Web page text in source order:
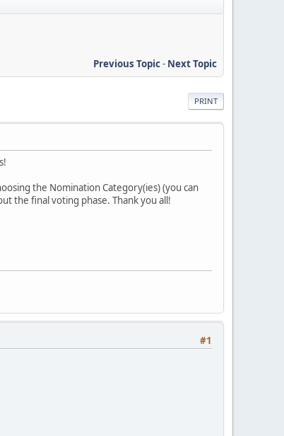
Previous Topic- Next Topic
PRINT
the Nomination Category(ies) (you can
the final voting phase. Thank you all!
#1